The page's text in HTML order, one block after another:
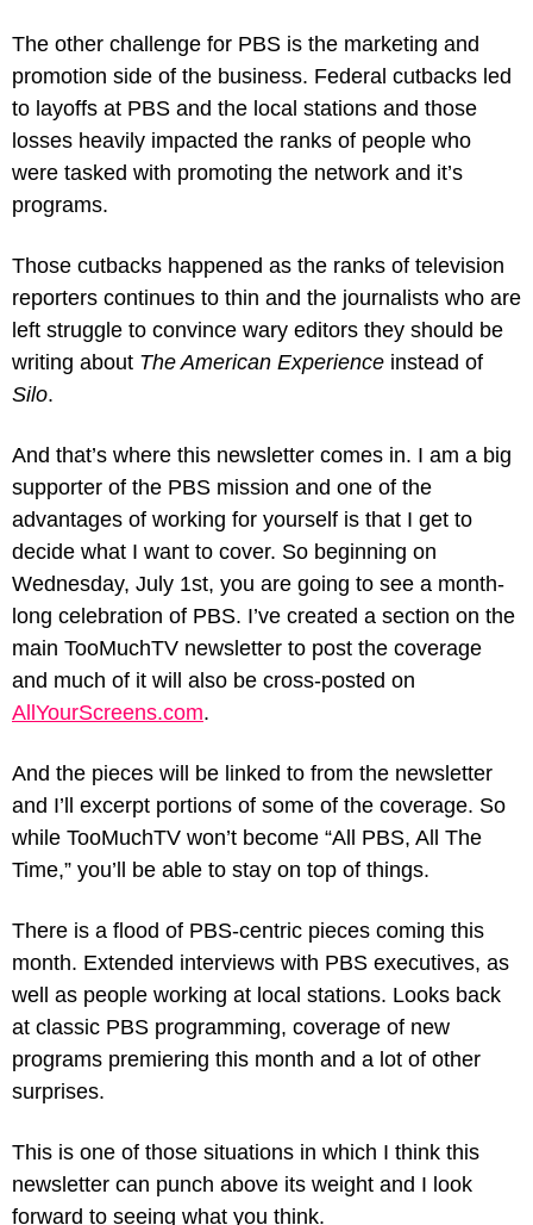
The other challenge for PBS is the marketing and
promotion side of the business. Federal cutbacks led
to layoffs at PBS and the local stations and those
losses heavily impacted the ranks of people who
were tasked with promoting the network and it’s
programs.
Those cutbacks happened as the ranks of television
reporters continues to thin and the journalists who are
left struggle to convince wary editors they should be
writing about The American Experience
Silo.
And that’s where this newsletter comes in. I am a big
supporter of the PBS mission and one of the
advantages of working for yourself is that I get to
decide what I want to cover. So beginning on
Wednesday, July 1st, you are going to see a month-
long celebration of PBS. I’ve created a section on the
main TooMuchTV newsletter to post the coverage
AllYourScreens.com.
And the pieces will be linked to from the newsletter
and I’ll excerpt portions of some of the coverage. So
while TooMuchTV won’t become “All PBS, All The
Time,” you’ll be able to stay on top of things.
There is a flood of PBS-centric pieces coming this
month. Extended interviews with PBS executives, as
well as people working at local stations. Looks back
at classic PBS programming, coverage of new
programs premiering this month and a lot of other
surprises.
This is one of those situations in which I think this
newsletter can punch above its weight and I look
forward to seeing what you think.